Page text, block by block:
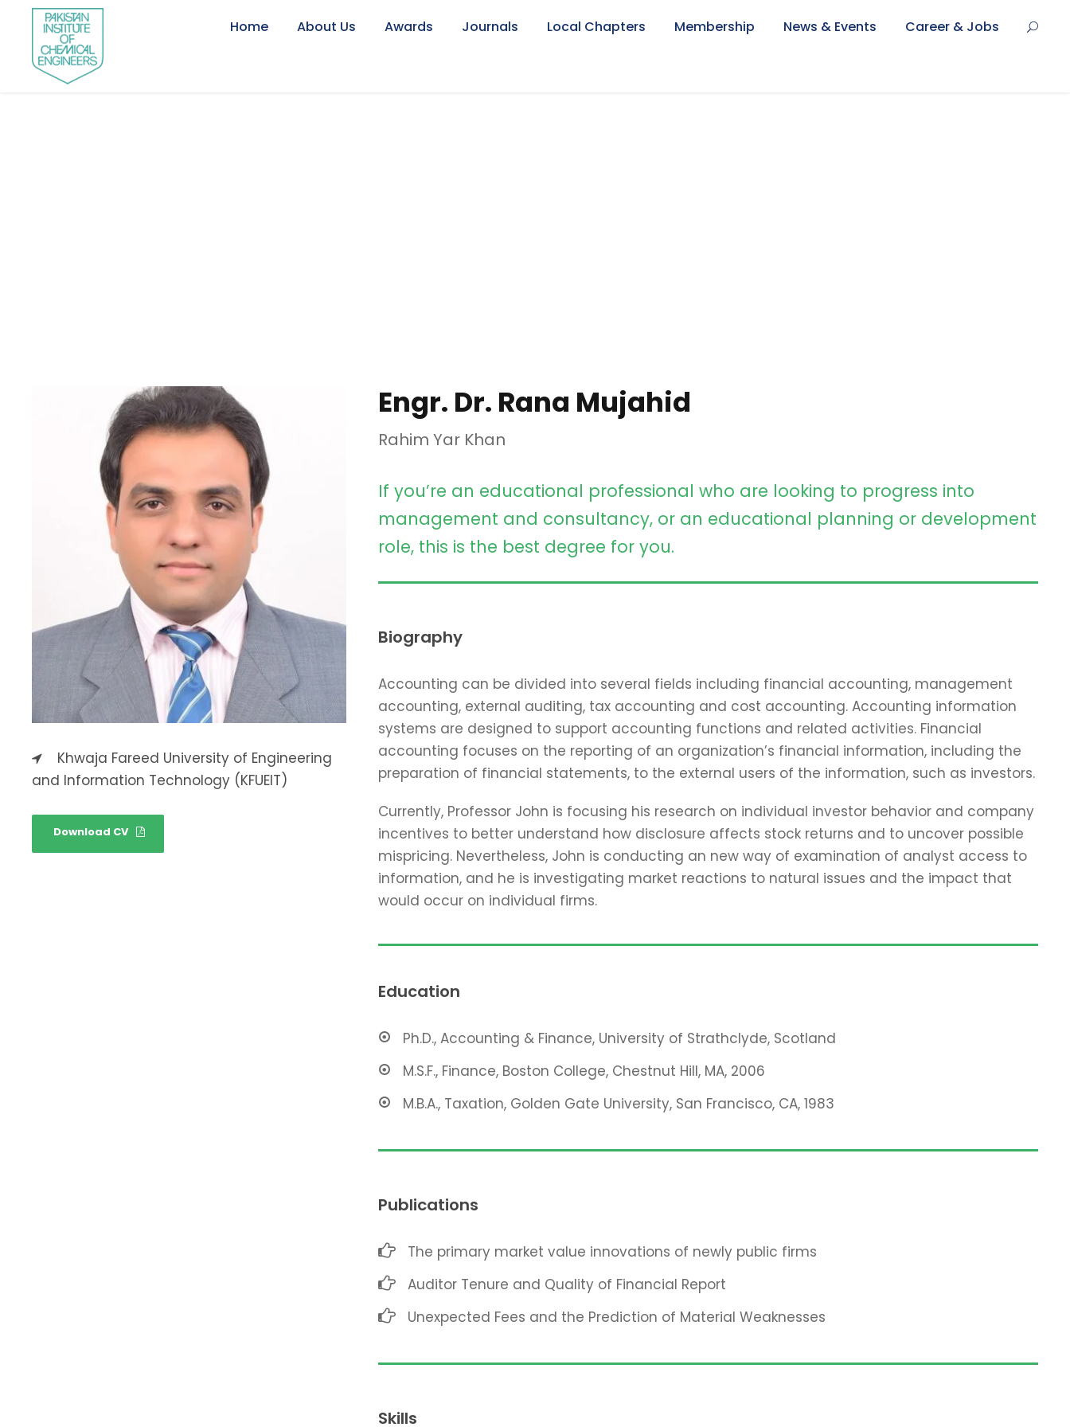
Home About Us Awards Journals Local Chapters Membership News & Events Career & Jobs
Khwaja Fareed University of Engineering
and Information Technology (KFUEIT)
Download CV
Engr. Dr. Rana Mujahid
Rahim Yar Khan
If you’re an educational professional who are looking to progress into
management and consultancy, or an educational planning or development
role, this is the best degree for you.
Biography
Accounting can be divided into several fields including financial accounting, management
accounting, external auditing, tax accounting and cost accounting. Accounting information
systems are designed to support accounting functions and related activities. Financial
accounting focuses on the reporting of an organization’s financial information, including the
preparation of financial statements, to the external users of the information, such as investors.
Currently, Professor John is focusing his research on individual investor behavior and company
incentives to better understand how disclosure affects stock returns and to uncover possible
mispricing. Nevertheless, John is conducting an new way of examination of analyst access to
information, and he is investigating market reactions to natural issues and the impact that
would occur on individual firms.
Education
Ph.D., Accounting & Finance, University of Strathclyde, Scotland
M.S.F., Finance, Boston College, Chestnut Hill, MA, 2006
M.B.A., Taxation, Golden Gate University, San Francisco, CA, 1983
Publications
The primary market value innovations of newly public firms
Auditor Tenure and Quality of Financial Report
Unexpected Fees and the Prediction of Material Weaknesses
Skills